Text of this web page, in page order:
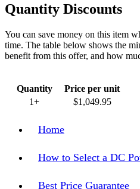
Quantity Discounts
You can save money on this item
time. The table below shows the
benefit from this offer, and how
Quantity
Price per unit
1+
$1,049.95
Home
How to Select a DC
Best Price Guarantee